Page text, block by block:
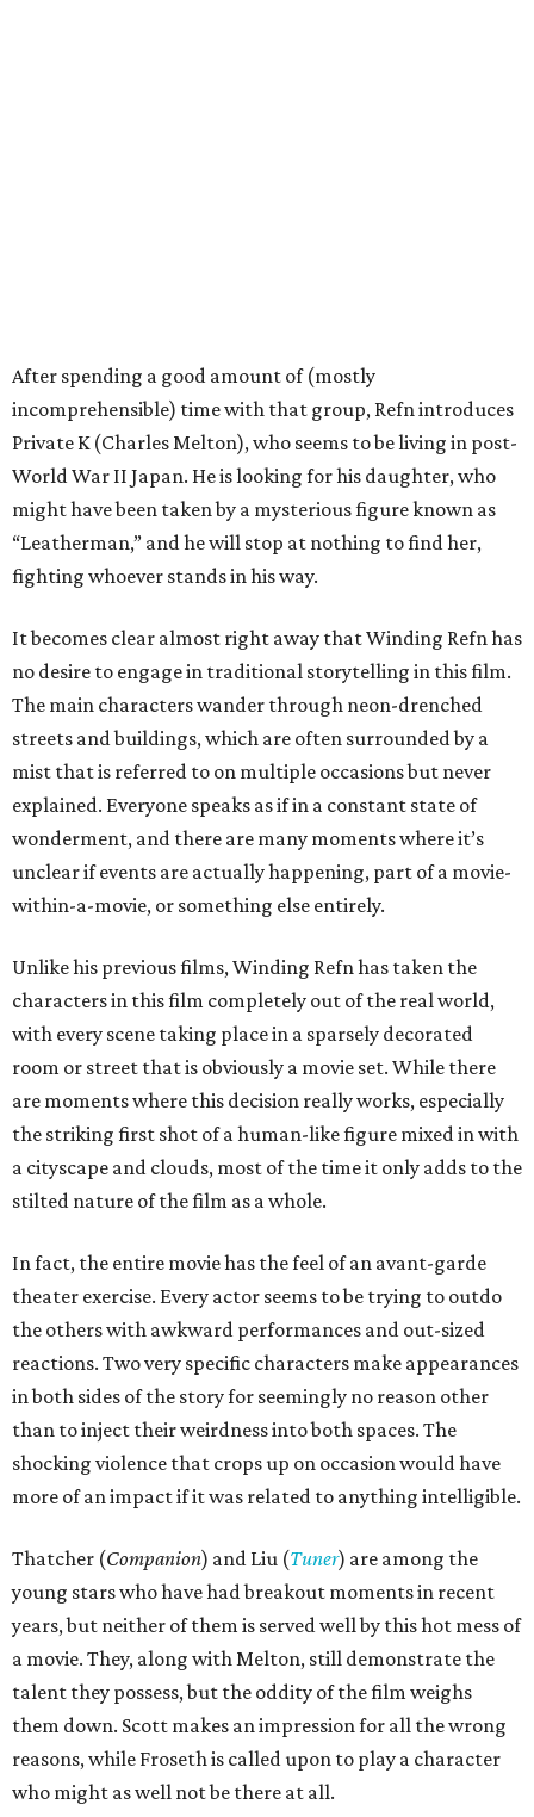
After spending a good amount of (mostly
incomprehensible) time with that group, Refn introduces
Private K (Charles Melton), who seems to be living in post-
World War II Japan. He is looking for his daughter, who
might have been taken by a mysterious figure known as
“Leatherman,” and he will stop at nothing to find her,
fighting whoever stands in his way.
It becomes clear almost right away that Winding Refn has
no desire to engage in traditional storytelling in this film.
The main characters wander through neon-drenched
streets and buildings, which are often surrounded by a
mist that is referred to on multiple occasions but never
explained. Everyone speaks as if in a constant state of
wonderment, and there are many moments where it’s
unclear if events are actually happening, part of a movie-
within-a-movie, or something else entirely.
Unlike his previous films, Winding Refn has taken the
characters in this film completely out of the real world,
with every scene taking place in a sparsely decorated
room or street that is obviously a movie set. While there
are moments where this decision really works, especially
the striking first shot of a human-like figure mixed in with
a cityscape and clouds, most of the time it only adds to the
stilted nature of the film as a whole.
In fact, the entire movie has the feel of an avant-garde
theater exercise. Every actor seems to be trying to outdo
the others with awkward performances and out-sized
reactions. Two very specific characters make appearances
in both sides of the story for seemingly no reason other
than to inject their weirdness into both spaces. The
shocking violence that crops up on occasion would have
more of an impact if it was related to anything intelligible.
Thatcher (Companion) and Liu (Tuner) are among the
young stars who have had breakout moments in recent
years, but neither of them is served well by this hot mess of
a movie. They, along with Melton, still demonstrate the
talent they possess, but the oddity of the film weighs
them down. Scott makes an impression for all the wrong
reasons, while Froseth is called upon to play a character
who might as well not be there at all.